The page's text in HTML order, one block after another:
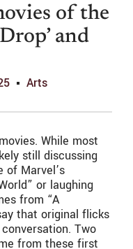
of the
and
Arts
While most
still discussing
Marvel’s
or laughing
from “A
that original flicks
Two
from these first